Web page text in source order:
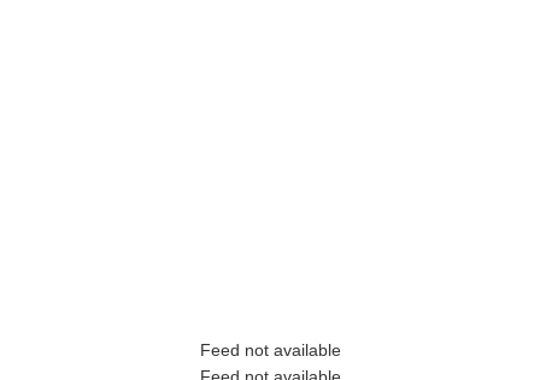
Feed not available
Feed not available